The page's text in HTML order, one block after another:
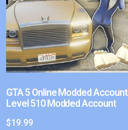
GTA 5 Online Modded Account
Level 510 Modded Account
$19.99